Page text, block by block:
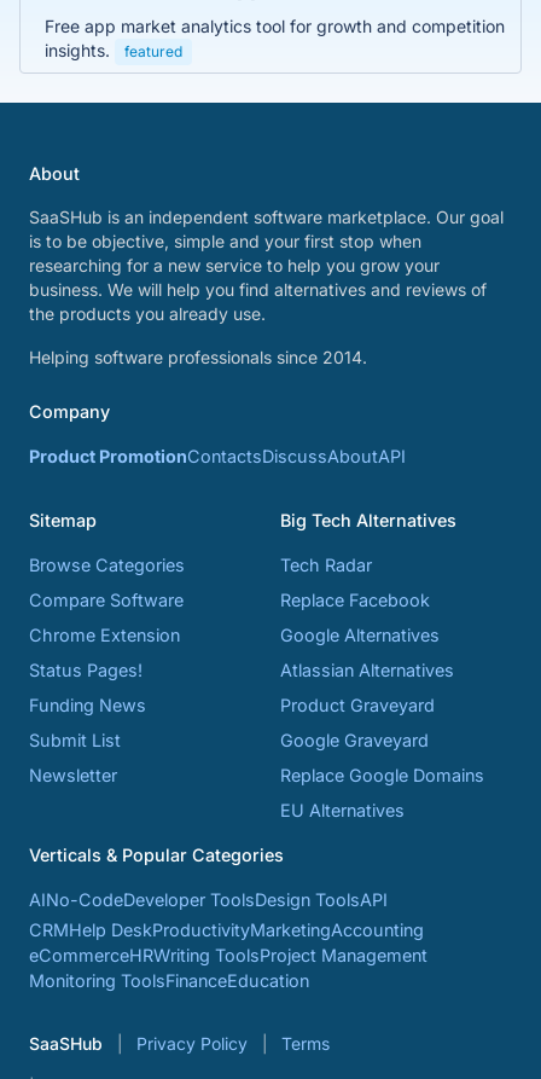
Free app market analytics tool for growth and competition
insights.
featured
About
SaaSHub is an independent software marketplace. Our goal
is to be objective, simple and your first stop when
researching for a new service to help you grow your
business. We will help you find alternatives and reviews of
the products you already use.
Helping software professionals since 2014.
Company
Product PromotionContactsDiscussAboutAPI
Sitemap
Browse Categories
Compare Software
Chrome Extension
Status Pages!
Funding News
Submit List
Newsletter
Big Tech Alternatives
Tech Radar
Replace Facebook
Google Alternatives
Atlassian Alternatives
Product Graveyard
Google Graveyard
Replace Google Domains
EU Alternatives
Verticals & Popular Categories
AINo-CodeDeveloper ToolsDesign ToolsAPI
CRMHelp DeskProductivityMarketingAccounting
eCommerceHRWriting ToolsProject Management
Monitoring ToolsFinanceEducation
SaaSHub Privacy Policy Terms